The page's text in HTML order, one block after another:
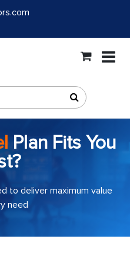
Plan Fits You
to deliver maximum value
need